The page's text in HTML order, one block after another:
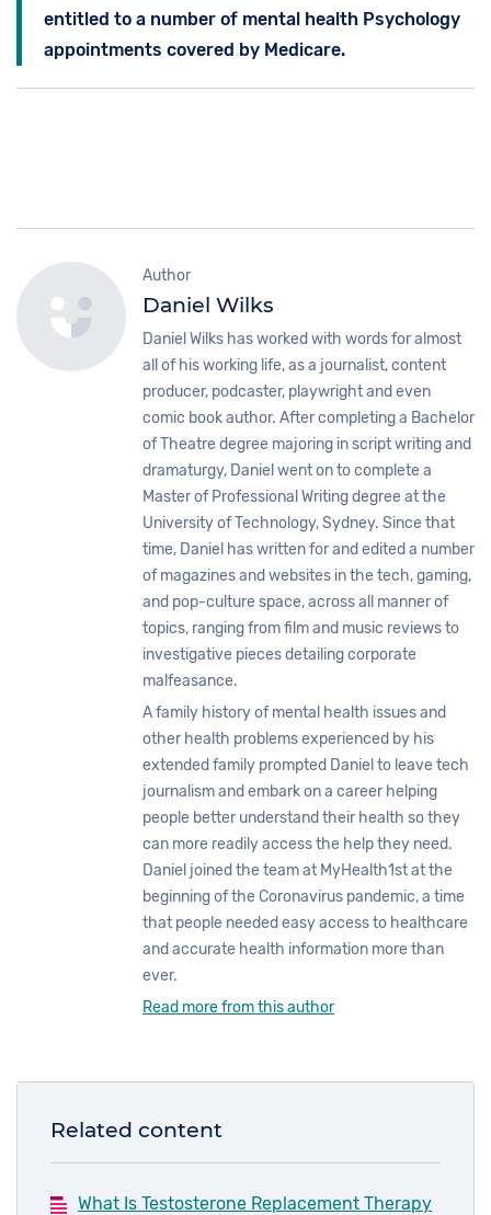
entitled to a number of mental health Psychology
appointments covered by Medicare.
Author
Daniel Wilks
Daniel Wilks has worked with words for almost
all of his working life, as a journalist, content
producer, podcaster, playwright and even
comic book author. After completing a Bachelor
of Theatre degree majoring in script writing and
dramaturgy, Daniel went on to complete a
Master of Professional Writing degree at the
University of Technology, Sydney. Since that
time, Daniel has written for and edited a number
of magazines and websites in the tech, gaming,
and pop-culture space, across all manner of
topics, ranging from film and music reviews to
investigative pieces detailing corporate
malfeasance.
A family history of mental health issues and
other health problems experienced by his
extended family prompted Daniel to leave tech
journalism and embark on a career helping
people better understand their health so they
can more readily access the help they need.
Daniel joined the team at MyHealth1st at the
beginning of the Coronavirus pandemic, a time
that people needed easy access to healthcare
and accurate health information more than
ever.
Read more from this author
Related content
What Is Testosterone Replacement Therapy